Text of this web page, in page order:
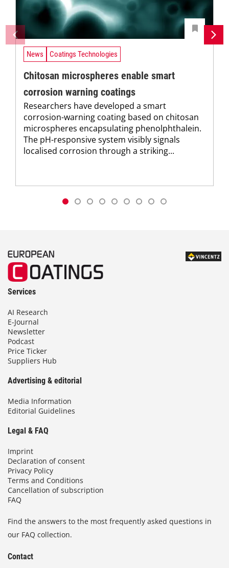
News Coatings Technologies
Chitosan microspheres enable smart
corrosion warning coatings
Researchers have developed a smart
corrosion-warning coating based on chitosan
microspheres encapsulating phenolphthalein.
The pH-responsive system visibly signals
localised corrosion through a striking...
Services
AI Research
E-Journal
Newsletter
Podcast
Price Ticker
Suppliers Hub
Advertising & editorial
Media Information
Editorial Guidelines
Legal & FAQ
Imprint
Declaration of consent
Privacy Policy
Terms and Conditions
Cancellation of subscription
FAQ
Find the answers to the most frequently asked questions in
our FAQ collection.
Contact